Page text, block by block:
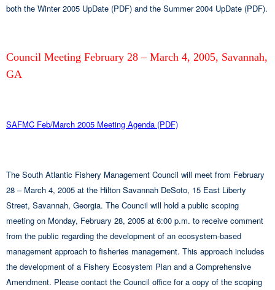
both the Winter 2005 UpDate (PDF) and the Summer 2004 UpDate (PDF).
Council Meeting February 28 – March 4, 2005, Savannah,
GA
SAFMC Feb/March 2005 Meeting Agenda (PDF)
The South Atlantic Fishery Management Council will meet from February
28 – March 4, 2005 at the Hilton Savannah DeSoto, 15 East Liberty
Street, Savannah, Georgia. The Council will hold a public scoping
meeting on Monday, February 28, 2005 at 6:00 p.m. to receive comment
from the public regarding the development of an ecosystem-based
management approach to fisheries management. This approach includes
the development of a Fishery Ecosystem Plan and a Comprehensive
Amendment. Please contact the Council office for a copy of the scoping